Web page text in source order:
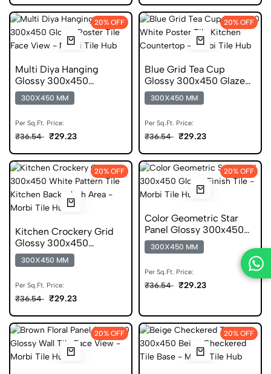
20% OFF
Multi Diya Hanging
Glossy 300x450
Ceramic Poster Tile
300X450 MM
Per Sq.Ft. Price:
₹36.54 ₹29.23
20% OFF
Blue Grid Tea Cup
Glossy 300x450 Glazed
Poster Tile
300X450 MM
Per Sq.Ft. Price:
₹36.54 ₹29.23
20% OFF
Kitchen Crockery Grid
Glossy 300x450
Ceramic Pattern Tile
300X450 MM
Per Sq.Ft. Price:
₹36.54 ₹29.23
20% OFF
Color Geometric Star
Panel Glossy 300x450
Ceramic Tile
300X450 MM
Per Sq.Ft. Price:
₹36.54 ₹29.23
20% OFF 20% OFF